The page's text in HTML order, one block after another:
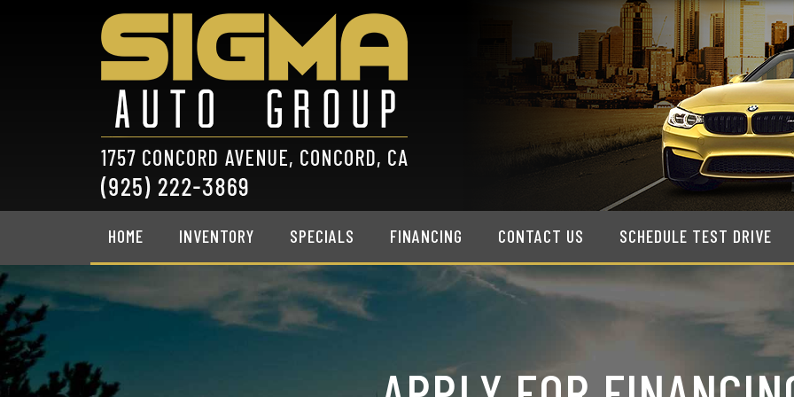
HOME INVENTORY SPECIALS FINANCING CONTACT US SCHEDULE TEST DRIVE